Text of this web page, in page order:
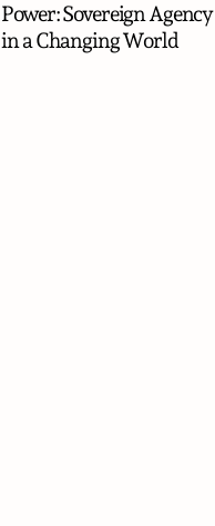
Power: Sovereign Agency
in a Changing World